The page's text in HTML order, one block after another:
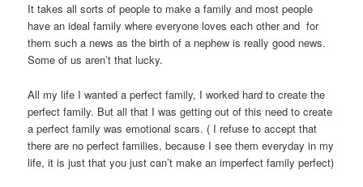
It takes all sorts of people to make a family and most people
have an ideal family where everyone loves each other and for
them such a news as the birth of a nephew is really good news.
Some of us aren’t that lucky.
All my life I wanted a perfect family, I worked hard to create the
perfect family. But all that I was getting out of this need to create
a perfect family was emotional scars. ( I refuse to accept that
there are no perfect families, because I see them everyday in my
life, it is just that you just can’t make an imperfect family perfect)